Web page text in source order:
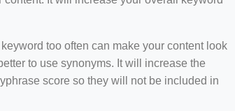
too often can make your content look
to use synonyms. It will increase the
score so they will not be included in